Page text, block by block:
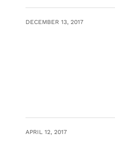
DECEMBER 13, 2017
APRIL 12, 2017